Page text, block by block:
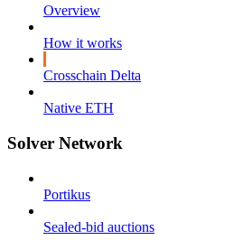
Overview
How it works
Crosschain Delta
Native ETH
Solver Network
Portikus
Sealed-bid auctions